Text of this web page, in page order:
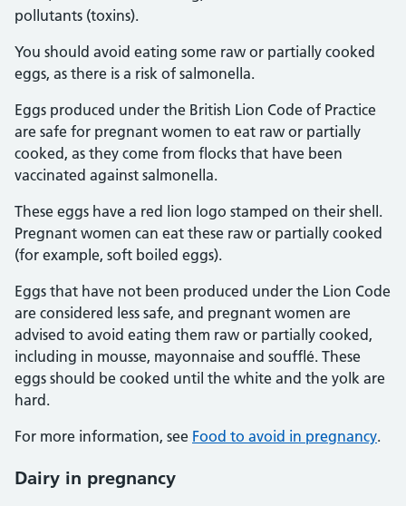
pollutants (toxins).
You should avoid eating some raw or partially cooked
eggs, as there is a risk of salmonella.
Eggs produced under the British Lion Code of Practice
are safe for pregnant women to eat raw or partially
cooked, as they come from flocks that have been
vaccinated against salmonella.
These eggs have a red lion logo stamped on their shell.
Pregnant women can eat these raw or partially cooked
(for example, soft boiled eggs).
Eggs that have not been produced under the Lion Code
are considered less safe, and pregnant women are
advised to avoid eating them raw or partially cooked,
including in mousse, mayonnaise and soufflé. These
eggs should be cooked until the white and the yolk are
hard.
For more information, see Food to avoid in pregnancy.
Dairy in pregnancy